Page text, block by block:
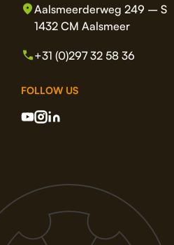
Aalsmeerderweg 249 – S
1432 CM Aalsmeer
+31 (0)297 32 58 36
FOLLOW US